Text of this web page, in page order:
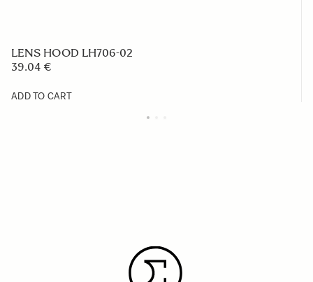
LENS HOOD LH706-02
39.04 €
ADD TO CART